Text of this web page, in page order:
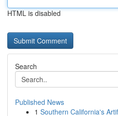
HTML is disabled
Search
Published News
1 Southern California's